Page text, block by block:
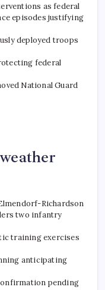
as federal
episodes justifying
deployed troops
federal
National Guard
Richardson
two infantry
training exercises
anticipating
pending